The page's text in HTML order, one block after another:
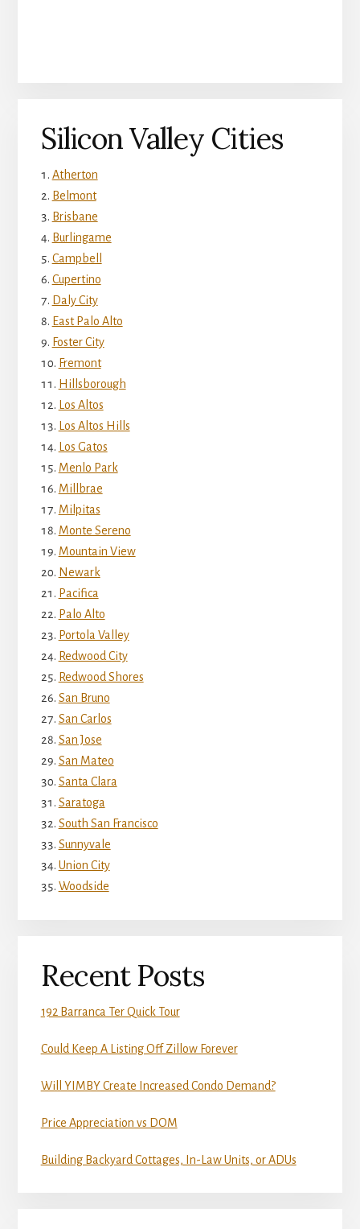
Silicon Valley Cities
Atherton
Belmont
Brisbane
Burlingame
Campbell
Cupertino
Daly City
East Palo Alto
Foster City
Fremont
Hillsborough
Los Altos
Los Altos Hills
Los Gatos
Menlo Park
Millbrae
Milpitas
Monte Sereno
Mountain View
Newark
Pacifica
Palo Alto
Portola Valley
Redwood City
Redwood Shores
San Bruno
San Carlos
San Jose
San Mateo
Santa Clara
Saratoga
South San Francisco
Sunnyvale
Union City
Woodside
Recent Posts
192 Barranca Ter Quick Tour
Could Keep A Listing Off Zillow Forever
Will YIMBY Create Increased Condo Demand?
Price Appreciation vs DOM
Building Backyard Cottages, In-Law Units, or ADUs